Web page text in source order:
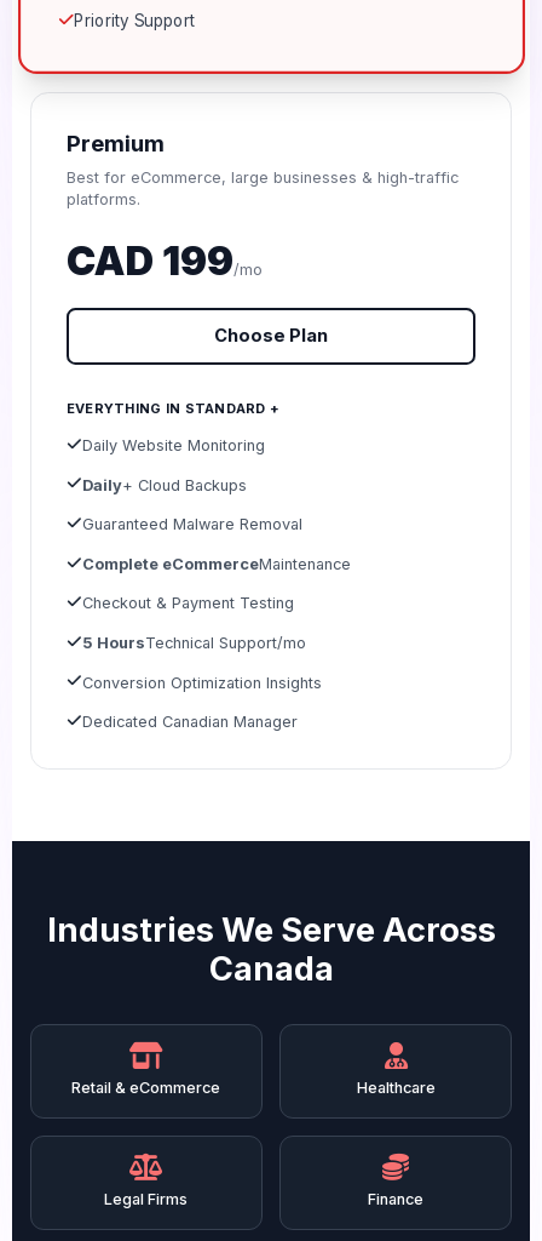
Priority Support
Premium
Best for eCommerce, large businesses & high-traffic
platforms.
CAD 199/mo
Choose Plan
EVERYTHING IN STANDARD +
Daily Website Monitoring
Daily+ Cloud Backups
Guaranteed Malware Removal
Complete eCommerceMaintenance
Checkout & Payment Testing
5 HoursTechnical Support/mo
Conversion Optimization Insights
Dedicated Canadian Manager
Industries We Serve Across
Canada
Retail & eCommerce Healthcare
Legal Firms Finance